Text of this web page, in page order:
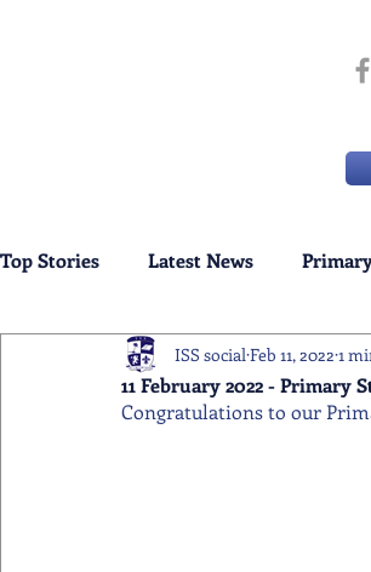
Top Stories Latest News
Weekly Senior School Awards
11 February 2022 - Primary
ISS social Feb 11, 2022 1
Congratulations to our